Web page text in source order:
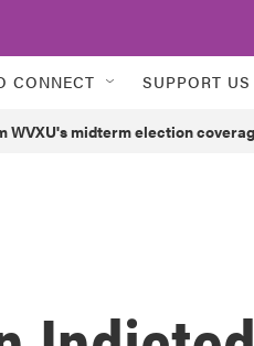
CONNECT SUPPORT US
WVXU's midterm election